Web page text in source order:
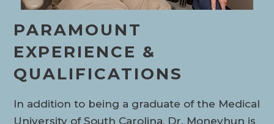
PARAMOUNT
EXPERIENCE &
QUALIFICATIONS
In addition to being a graduate of the Medical
University of South Carolina, Dr. Moneyhun is